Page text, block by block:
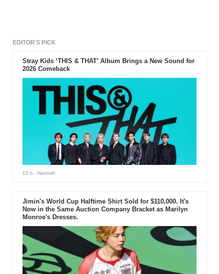
EDITOR'S PICK
Stray Kids ‘THIS & THAT’ Album Brings a New Sound for
2026 Comeback
15 h - Hannah
Jimin's World Cup Halftime Shirt Sold for $110,000. It's
Now in the Same Auction Company Bracket as Marilyn
Monroe's Dresses.